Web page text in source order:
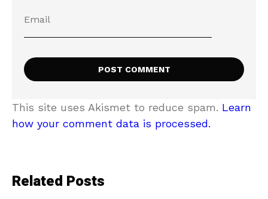
This site uses Akismet to reduce spam. Learn
how your comment data is processed.
Related Posts